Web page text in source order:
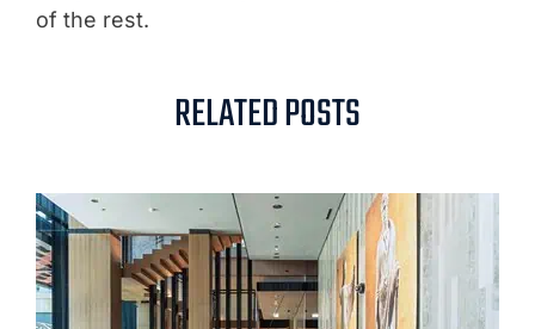
of the rest.
RELATED POSTS